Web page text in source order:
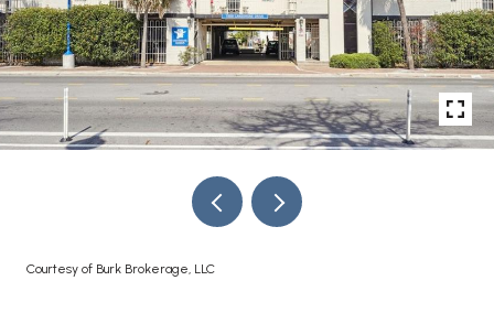
Courtesy of Burk Brokerage, LLC